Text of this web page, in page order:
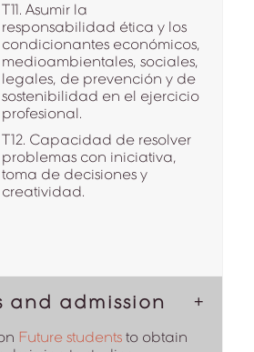
T11. Asumir la
responsabilidad ética y los
condicionantes económicos,
medioambientales, sociales,
legales, de prevención y de
sostenibilidad en el ejercicio
profesional.
T12. Capacidad de resolver
problemas con iniciativa,
toma de decisiones y
creatividad.
and admission
Future students to obtain